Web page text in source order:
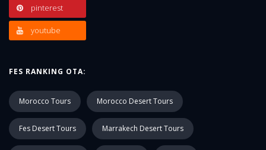
pinterest
youtube
FES RANKING OTA:
Morocco Tours Morocco Desert Tours
Fes Desert Tours Marrakech Desert Tours